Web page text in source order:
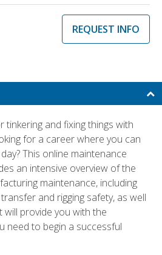
REQUEST INFO
tinkering and fixing things with
for a career where you can
This online maintenance
an intensive overview of the
maintenance, including
and rigging safety, as well
will provide you with the
need to begin a successful